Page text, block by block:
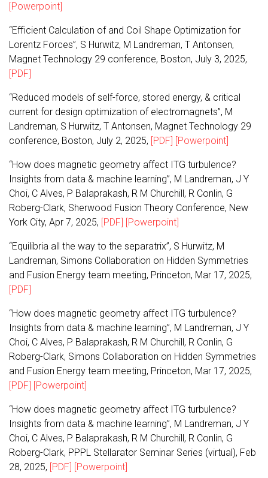
[Powerpoint]
“Efficient Calculation of and Coil Shape Optimization for
Lorentz Forces”, S Hurwitz, M Landreman, T Antonsen,
Magnet Technology 29 conference, Boston, July 3, 2025,
[PDF]
“Reduced models of self-force, stored energy, & critical
current for design optimization of electromagnets”, M
Landreman, S Hurwitz, T Antonsen, Magnet Technology 29
conference, Boston, July 2, 2025, [PDF] [Powerpoint]
“How does magnetic geometry affect ITG turbulence?
Insights from data & machine learning”, M Landreman, J Y
Choi, C Alves, P Balaprakash, R M Churchill, R Conlin, G
Roberg-Clark, Sherwood Fusion Theory Conference, New
York City, Apr 7, 2025, [PDF] [Powerpoint]
“Equilibria all the way to the separatrix”, S Hurwitz, M
Landreman, Simons Collaboration on Hidden Symmetries
and Fusion Energy team meeting, Princeton, Mar 17, 2025,
[PDF]
“How does magnetic geometry affect ITG turbulence?
Insights from data & machine learning”, M Landreman, J Y
Choi, C Alves, P Balaprakash, R M Churchill, R Conlin, G
Roberg-Clark, Simons Collaboration on Hidden Symmetries
and Fusion Energy team meeting, Princeton, Mar 17, 2025,
[PDF] [Powerpoint]
“How does magnetic geometry affect ITG turbulence?
Insights from data & machine learning”, M Landreman, J Y
Choi, C Alves, P Balaprakash, R M Churchill, R Conlin, G
Roberg-Clark, PPPL Stellarator Seminar Series (virtual), Feb
28, 2025, [PDF] [Powerpoint]